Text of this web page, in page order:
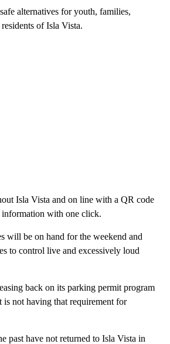
alternatives for youth, families,
of Isla Vista.
Isla Vista and on line with a QR code
information with one click.
will be on hand for the weekend and
to control live and excessively loud
back on its parking permit program
is not having that requirement for
past have not returned to Isla Vista in